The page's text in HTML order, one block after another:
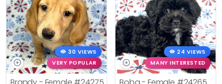
30 VIEWS
VERY POPULAR
24 VIEWS
MANY INTERESTED